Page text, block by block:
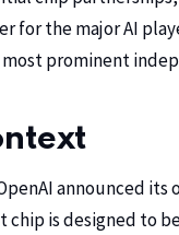
for the major AI
prominent
announced its
chip is designed to